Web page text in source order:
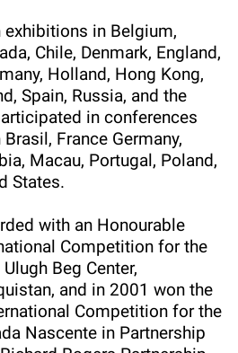
in Belgium,
Chile, Denmark, England,
Holland, Hong Kong,
Spain, Russia, and the
in conferences
France Germany,
Macau, Portugal, Poland,
States.
with an Honourable
Competition for the
Beg Center,
and in 2001 won the
Competition for the
Nascente in Partnership